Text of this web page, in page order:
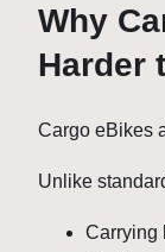
Why
Harder
Cargo eBikes
Unlike
Carrying